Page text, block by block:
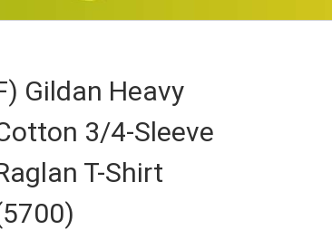
Gildan Heavy
3/4-Sleeve
T-Shirt